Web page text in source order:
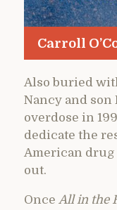
Carroll
Also buried
Nancy and
overdose in
dedicate the
American
out.
Once All in the